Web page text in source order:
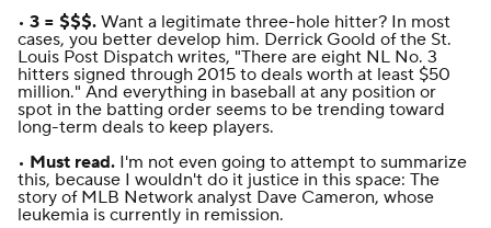
• 3 = $$$. Want a legitimate three-hole hitter? In most
cases, you better develop him. Derrick Goold of the St.
Louis Post Dispatch writes, "There are eight NL No. 3
hitters signed through 2015 to deals worth at least $50
million." And everything in baseball at any position or
spot in the batting order seems to be trending toward
long-term deals to keep players.
• Must read. I'm not even going to attempt to summarize
this, because I wouldn't do it justice in this space: The
story of MLB Network analyst Dave Cameron, whose
leukemia is currently in remission.